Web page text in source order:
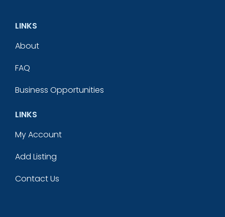
LINKS
About
FAQ
Business Opportunities
LINKS
My Account
Add Listing
Contact Us